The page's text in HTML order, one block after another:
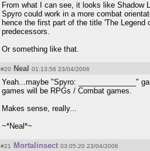
From what I can see, it looks like Shadow
Spyro could work in a more combat
hence the first part of the title 'The
predecessors.
Or something like that.
#20 Neal 01:13:56 23/04/2006
Yeah...maybe "Spyro: ______________"
games will be RPGs / Combat games.
Makes sense, really...
~*Neal*~
#21 Mortalinsect 03:05:20 23/04/2006